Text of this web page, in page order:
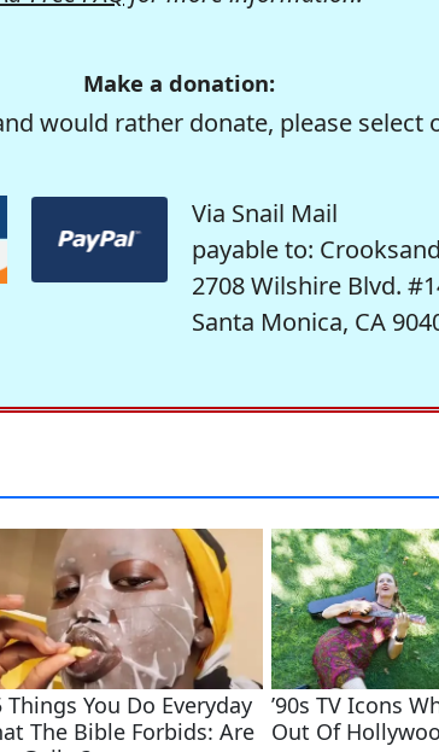
Make a donation:
would rather donate, please select
Via Snail Mail
payable to:
2708 Wilshire Blvd.
Santa Monica, CA